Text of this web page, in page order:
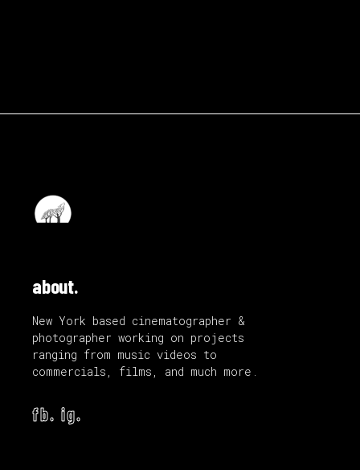
about.
New York based cinematographer &
photographer working on projects
ranging from music videos to
commercials, films, and much more.
fb. ig.